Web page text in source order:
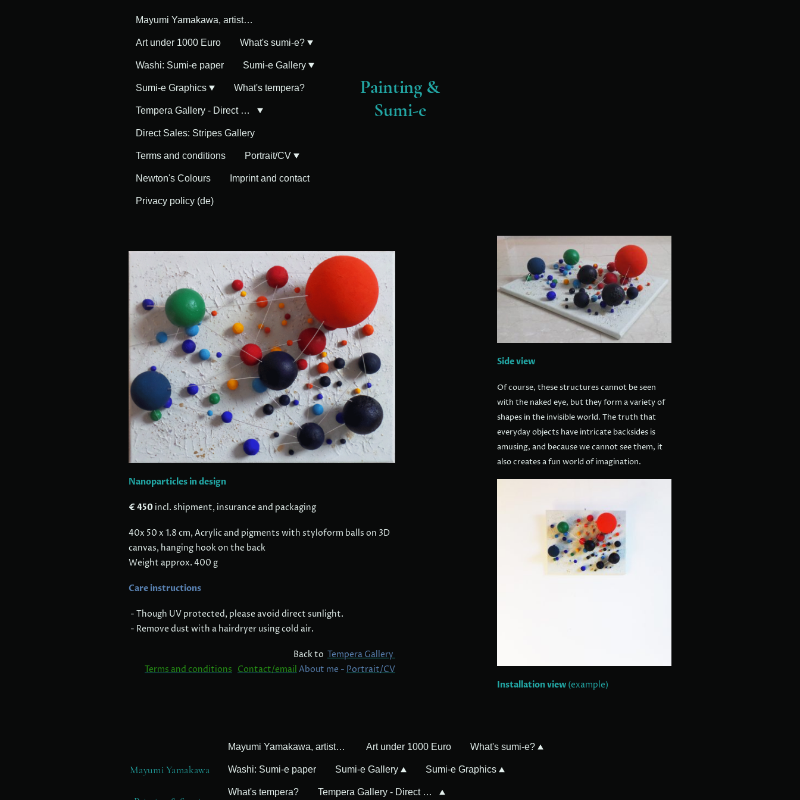
Mayumi Yamakawa, artist in Germany
Art under 1000 Euro What's sumi-e?
Washi: Sumi-e paper Sumi-e Gallery
Sumi-e Graphics What's tempera?
Tempera Gallery - Direct Sales
Direct Sales: Stripes Gallery
Terms and conditions Portrait/CV
Newton's Colours Imprint and contact
Privacy policy (de)
Painting &
Sumi-e
Nanoparticles in design
€ 450 incl. shipment, insurance and packaging
40x 50 x 1.8 cm, Acrylic and pigments with styloform balls on 3D
canvas, hanging hook on the back
Weight approx. 400 g
Care instructions
- Though UV protected, please avoid direct sunlight.
- Remove dust with a hairdryer using cold air.
Back to Tempera Gallery
Terms and conditions Contact/email About me - Portrait/CV
Side view
Of course, these structures cannot be seen
with the naked eye, but they form a variety of
shapes in the invisible world. The truth that
everyday objects have intricate backsides is
amusing, and because we cannot see them, it
also creates a fun world of imagination.
Installation view (example)
Mayumi Yamakawa
Mayumi Yamakawa, artist in Germany Art under 1000 Euro What's sumi-e?
Washi: Sumi-e paper Sumi-e Gallery Sumi-e Graphics
What's tempera? Tempera Gallery - Direct Sales